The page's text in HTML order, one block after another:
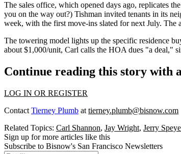
The sales office, which opened days ago, replicates
you on the way out?) Tishman invited tenants in its
week, with the first move-ins slated for next July. The
The towering model lights up the specific residence
about $1,000/unit, Carl calls the HOA dues "a deal,"
Continue reading this story with
LOG IN OR REGISTER
Contact Tierney Plumb at tierney.plumb@bisnow.com
Related Topics: Carl Shannon, Jay Wright, Jerry
Sign up for more articles like this
Subscribe to Bisnow's San Francisco Newsletters